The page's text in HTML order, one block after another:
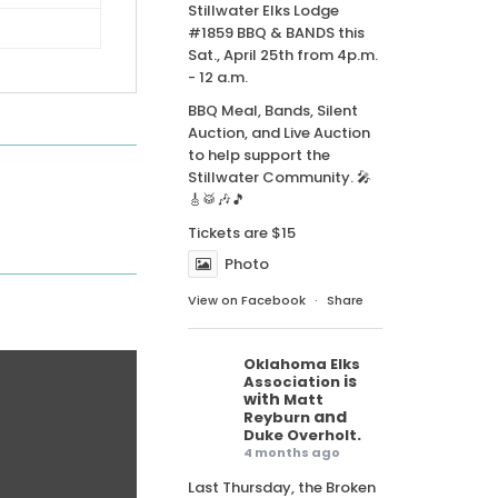
Stillwater Elks Lodge
#1859 BBQ & BANDS this
Sat., April 25th from 4p.m.
- 12 a.m.
BBQ Meal, Bands, Silent
Auction, and Live Auction
to help support the
Stillwater Community. 🎤
🎸🥁🎶🎵
Tickets are $15
Photo
View on Facebook · Share
Oklahoma Elks
Association is
with Matt
Reyburn and
Duke Overholt.
4 months ago
Last Thursday, the Broken